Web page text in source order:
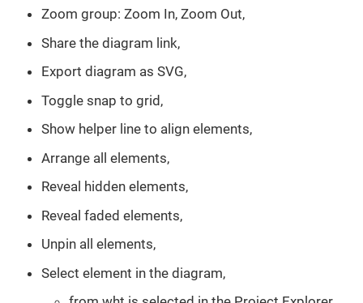
Zoom group: Zoom In, Zoom Out,
Share the diagram link,
Export diagram as SVG,
Toggle snap to grid,
Show helper line to align elements,
Arrange all elements,
Reveal hidden elements,
Reveal faded elements,
Unpin all elements,
Select element in the diagram,